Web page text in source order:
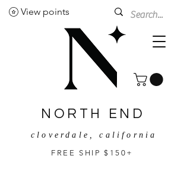
NORTH END
cloverdale, california
FREE SHIP $150+
View points